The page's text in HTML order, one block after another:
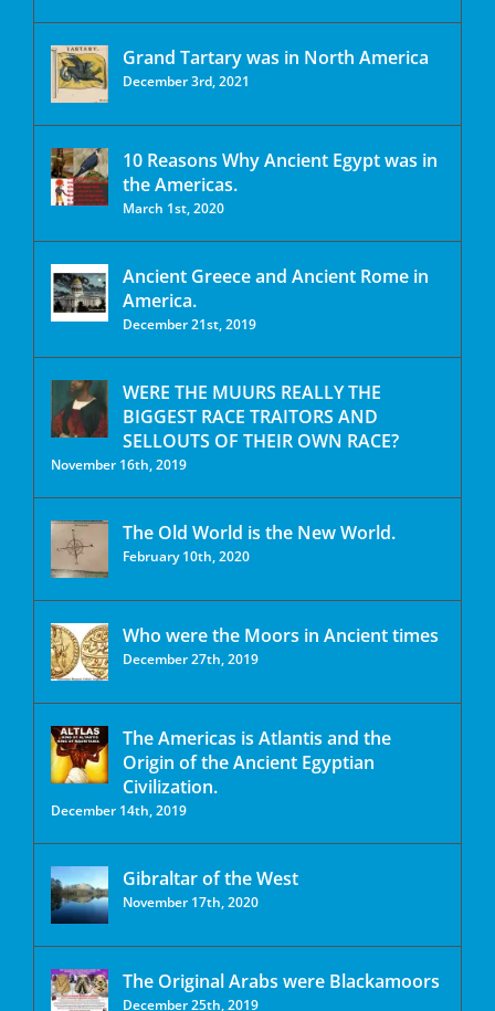
Grand Tartary was in North America
December 3rd, 2021
10 Reasons Why Ancient Egypt was in
the Americas.
March 1st, 2020
Ancient Greece and Ancient Rome in
America.
December 21st, 2019
WERE THE MUURS REALLY THE
BIGGEST RACE TRAITORS AND
SELLOUTS OF THEIR OWN RACE?
November 16th, 2019
The Old World is the New World.
February 10th, 2020
Who were the Moors in Ancient times
December 27th, 2019
The Americas is Atlantis and the
Origin of the Ancient Egyptian
Civilization.
December 14th, 2019
Gibraltar of the West
November 17th, 2020
The Original Arabs were Blackamoors
December 25th, 2019